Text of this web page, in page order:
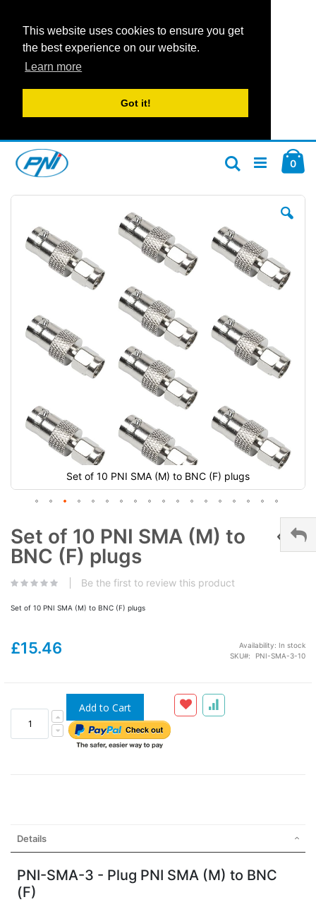
This website uses cookies to ensure you get
the best experience on our website.
Learn more
Got it!
Content
0
Search
Skip
Set of 10 PNI SMA (M) to BNC (F) plugs
Set of 10 PNI SMA (M) to
BNC (F) plugs
Be the first to review this product
Set of 10 PNI SMA (M) to BNC (F) plugs
£15.46 Availability: In stock
SKU
PNI-SMA-3-10
Add to Cart
Details
PNI-SMA-3 - Plug PNI SMA (M) to BNC
(F)